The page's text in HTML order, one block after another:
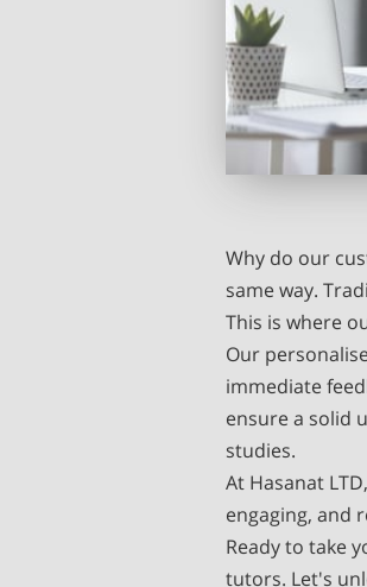
Why do our
same way.
This is where
Our
immediate
ensure a solid
studies.
At Hasanat
engaging, and
Ready to take
tutors. Let's